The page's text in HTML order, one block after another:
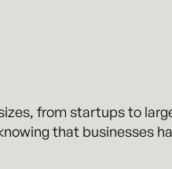
from startups to
that businesses